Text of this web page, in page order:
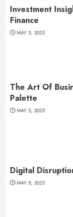
Investment
Finance
MAY 5, 2025
The Art Of
Palette
MAY 5, 2025
Digital
MAY 5, 2025